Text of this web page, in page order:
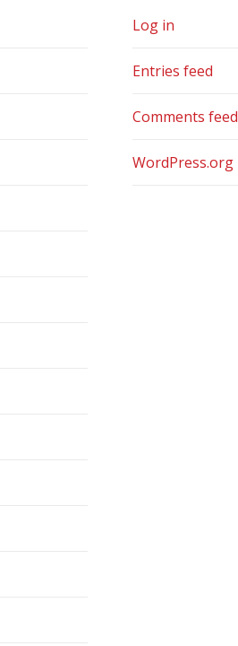
Log in
Entries feed
Comments feed
WordPress.org